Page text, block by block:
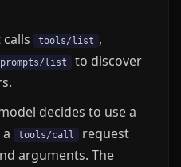
tools/list ,
prompts/list
to discover
decides to use a
tools/call
request
arguments. The